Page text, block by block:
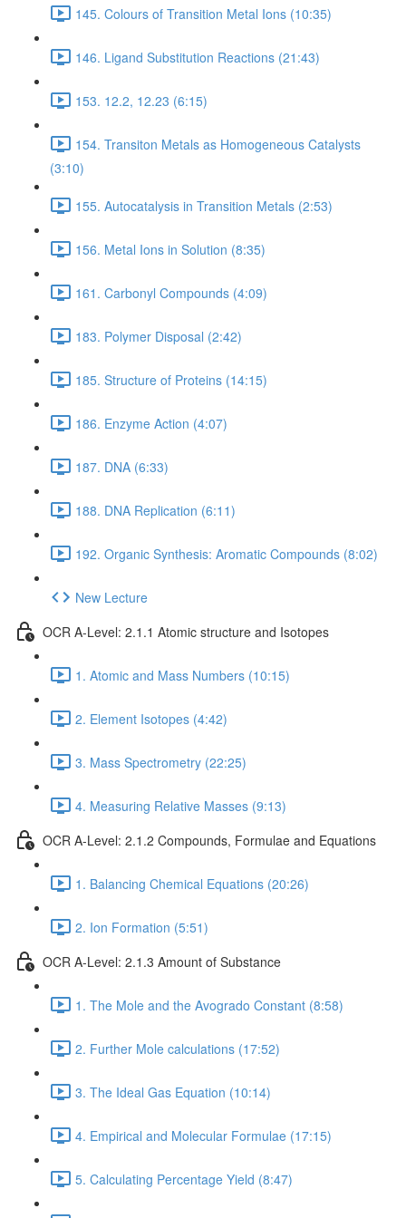
145. Colours of Transition Metal Ions (10:35)
146. Ligand Substitution Reactions (21:43)
153. 12.2, 12.23 (6:15)
154. Transiton Metals as Homogeneous Catalysts
(3:10)
155. Autocatalysis in Transition Metals (2:53)
156. Metal Ions in Solution (8:35)
161. Carbonyl Compounds (4:09)
183. Polymer Disposal (2:42)
185. Structure of Proteins (14:15)
186. Enzyme Action (4:07)
187. DNA (6:33)
188. DNA Replication (6:11)
192. Organic Synthesis: Aromatic Compounds (8:02)
New Lecture
OCR A-Level: 2.1.1 Atomic structure and Isotopes
1. Atomic and Mass Numbers (10:15)
2. Element Isotopes (4:42)
3. Mass Spectrometry (22:25)
4. Measuring Relative Masses (9:13)
OCR A-Level: 2.1.2 Compounds, Formulae and Equations
1. Balancing Chemical Equations (20:26)
2. Ion Formation (5:51)
OCR A-Level: 2.1.3 Amount of Substance
1. The Mole and the Avogrado Constant (8:58)
2. Further Mole calculations (17:52)
3. The Ideal Gas Equation (10:14)
4. Empirical and Molecular Formulae (17:15)
5. Calculating Percentage Yield (8:47)